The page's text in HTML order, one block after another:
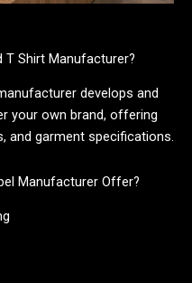
T Shirt Manufacturer?
develops and
your own brand, offering
and garment specifications.
Manufacturer Offer?